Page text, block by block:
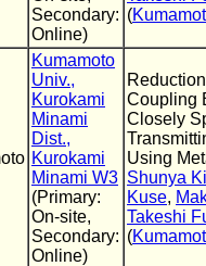
Secondary:
Online)
(
Kumamoto
Univ.,
Kurokami
Minami
Dist.,
Kurokami
Minami W3
(Primary:
On-site,
Secondary:
Online)
Coupling
Closely
Using
Shunya
Kuse,
Takeshi
(